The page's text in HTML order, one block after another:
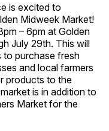
is excited to
Midweek Market!
– 6pm at Golden
July 29th. This will
to purchase fresh
and local farmers
products to the
is in addition to
Market for the